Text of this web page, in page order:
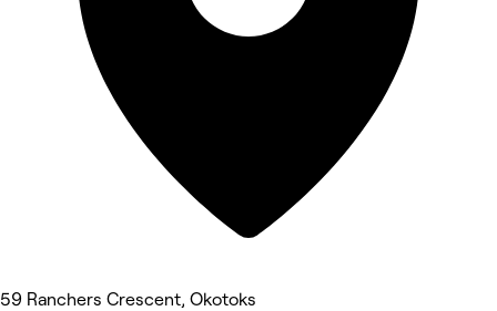
59 Ranchers Crescent, Okotoks